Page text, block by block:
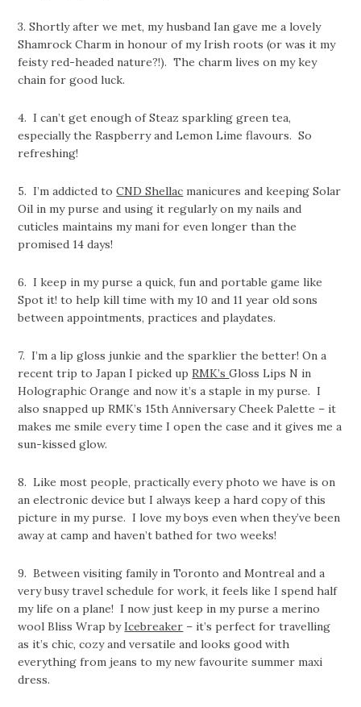
3. Shortly after we met, my husband Ian gave me a lovely
Shamrock Charm in honour of my Irish roots (or was it my
feisty red-headed nature?!). The charm lives on my key
chain for good luck.
4. I can’t get enough of Steaz sparkling green tea,
especially the Raspberry and Lemon Lime flavours. So
refreshing!
5. I’m addicted toCND Shellac manicures and keeping Solar
Oil in my purse and using it regularly on my nails and
cuticles maintains my mani for even longer than the
promised 14 days!
6. I keep in my purse a quick, fun and portable game like
Spot it! to help kill time with my 10 and 11 year old sons
between appointments, practices and playdates.
7. I’m a lip gloss junkie and the sparklier the better! On a
recent trip to Japan I picked upRMK’sGloss Lips N in
Holographic Orange and now it’s a staple in my purse. I
also snapped up RMK’s 15th Anniversary Cheek Palette – it
makes me smile every time I open the case and it gives me a
sun-kissed glow.
8. Like most people, practically every photo we have is on
an electronic device but I always keep a hard copy of this
picture in my purse. I love my boys even when they’ve been
away at camp and haven’t bathed for two weeks!
9. Between visiting family in Toronto and Montreal and a
very busy travel schedule for work, it feels like I spend half
my life on a plane! I now just keep in my purse a merino
wool Bliss Wrap byIcebreaker – it’s perfect for travelling
as it’s chic, cozy and versatile and looks good with
everything from jeans to my new favourite summer maxi
dress.